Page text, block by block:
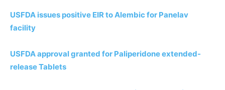
USFDA issues positive EIR to Alembic for Panelav
facility
USFDA approval granted for Paliperidone extended-
release Tablets